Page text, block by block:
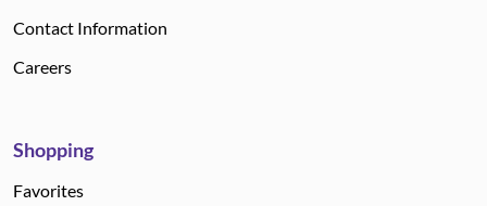
Contact Information
Careers
Shopping
Favorites